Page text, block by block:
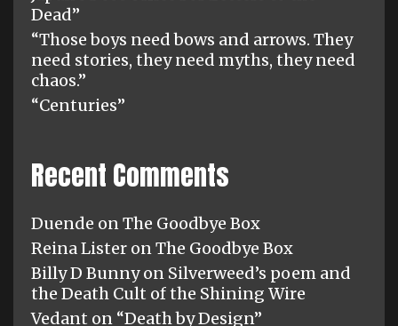
Dead”
“Those boys need bows and arrows. They
need stories, they need myths, they need
chaos.”
“Centuries”
Recent Comments
Duende onThe Goodbye Box
Reina Lister onThe Goodbye Box
Billy D Bunnyon Silverweed’s poem and
the Death Cult of the Shining Wire
Vedant on “Death by Design”